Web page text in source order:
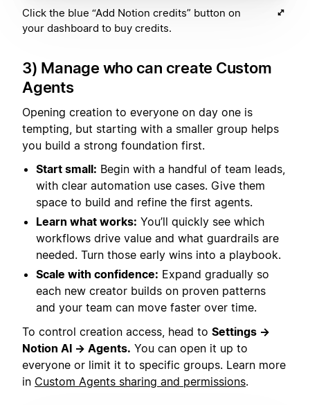
Click the blue “Add Notion credits” button on
your dashboard to buy credits.
3) Manage who can create Custom
Agents
Opening creation to everyone on day one is
tempting, but starting with a smaller group helps
you build a strong foundation first.
Start small: Begin with a handful of team leads,
with clear automation use cases. Give them
space to build and refine the first agents.
Learn what works: You’ll quickly see which
workflows drive value and what guardrails are
needed. Turn those early wins into a playbook.
Scale with confidence: Expand gradually so
each new creator builds on proven patterns
and your team can move faster over time.
To control creation access, head to Settings →
Notion AI → Agents. You can open it up to
everyone or limit it to specific groups. Learn more
in Custom Agents sharing and permissions.